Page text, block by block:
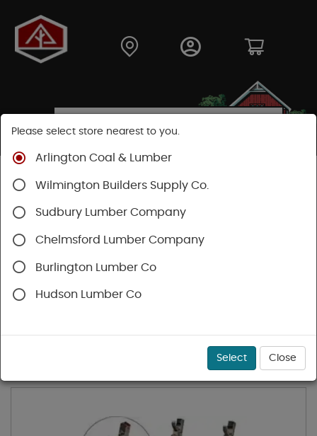
Shop
Ladders
SHOP LADDERS
Categories Availability
Please select store nearest to you.
Arlington Coal & Lumber
Wilmington Builders Supply Co.
Sudbury Lumber Company
Chelmsford Lumber Company
Burlington Lumber Co
Hudson Lumber Co
Select Close